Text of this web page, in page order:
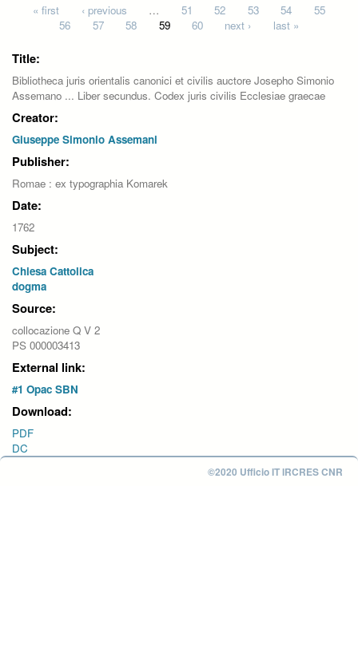
Pages
« first ‹ previous … 51 52 53 54
55
56
57 58 59 60 next › last »
Title:
Bibliotheca juris orientalis canonici et civilis auctore Josepho Simonio
Assemano ... Liber secundus. Codex juris civilis Ecclesiae graecae
Creator:
Giuseppe Simonio Assemani
Publisher:
Romae : ex typographia Komarek
Date:
1762
Subject:
Chiesa Cattolica
dogma
Source:
collocazione Q V 2
PS 000003413
External link:
#1 Opac SBN
Download:
PDF
DC
©2020 Ufficio IT IRCRES CNR